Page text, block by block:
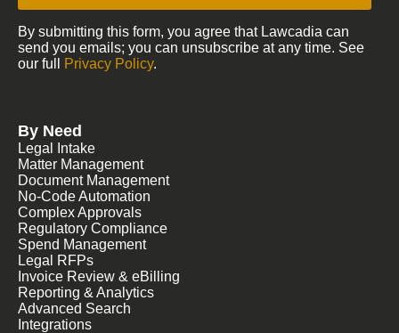
By submitting this form, you agree that Lawcadia can
send you emails; you can unsubscribe at any time. See
our full
Privacy Policy.
By Need
Legal Intake
Matter Management
Document Management
No-Code Automation
Complex Approvals
Regulatory Compliance
Spend Management
Legal RFPs
Invoice Review & eBilling
Reporting & Analytics
Advanced Search
Integrations